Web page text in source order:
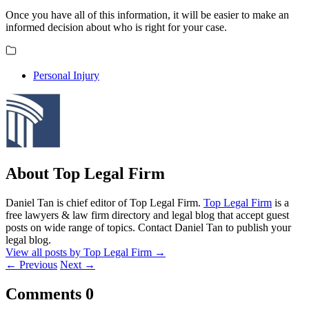
Once you have all of this information, it will be easier to make an
informed decision about who is right for your case.
Personal Injury
About Top Legal Firm
Daniel Tan is chief editor of Top Legal Firm. Top Legal Firm is a
free lawyers & law firm directory and legal blog that accept guest
posts on wide range of topics. Contact Daniel Tan to publish your
legal blog.
View all posts by Top Legal Firm →
← Previous Next →
Comments 0